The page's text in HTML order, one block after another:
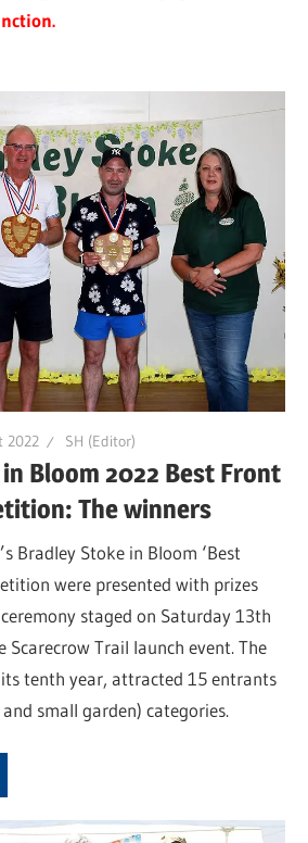
2022 SH (Editor)
Bloom 2022 Best Front
The winners
Bradley Stoke in Bloom ‘Best
were presented with prizes
staged on Saturday 13th
Scarecrow Trail launch event. The
tenth year, attracted 15 entrants
small garden) categories.